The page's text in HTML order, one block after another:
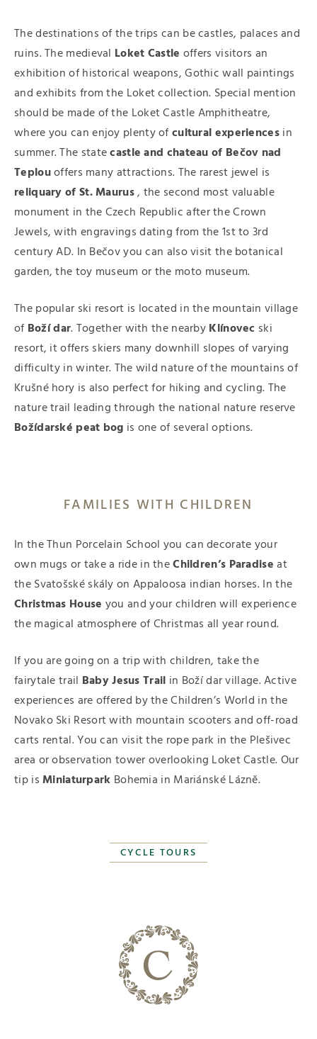
The destinations of the trips can be castles, palaces and
ruins. The medieval Loket Castle offers visitors an
exhibition of historical weapons, Gothic wall paintings
and exhibits from the Loket collection. Special mention
should be made of the Loket Castle Amphitheatre,
where you can enjoy plenty ofcultural experiencesin
summer. The statecastle and chateau of Bečov nad
Teplouoffers many attractions. The rarest jewel is
reliquary of St. Maurus, the second most valuable
monument in the Czech Republic after the Crown
Jewels, with engravings dating from the 1st to 3rd
century AD. In Bečov you can also visit the botanical
garden, the toy museum or the moto museum.
The popular ski resort is located in the mountain village
of Boží dar. Together with the nearbyKlínovec ski
resort, it offers skiers many downhill slopes of varying
difficulty in winter. The wild nature of the mountains of
Krušné hory is also perfect for hiking and cycling. The
nature trail leading through the national nature reserve
Božídarské peat bog is one of several options.
FAMILIES WITH CHILDREN
In the Thun Porcelain School you can decorate your
own mugs or take a ride in theChildren’s Paradiseat
the Svatošské skály on Appaloosa indian horses. In the
Christmas House you and your children will experience
the magical atmosphere of Christmas all year round.
If you are going on a trip with children, take the
fairytale trail Baby Jesus Trail in Boží dar village. Active
experiences are offered by the Children’s World in the
Novako Ski Resort with mountain scooters and off-road
carts rental. You can visit the rope park in the Plešivec
area or observation tower overlooking Loket Castle. Our
tip isMiniaturpark Bohemia in Mariánské Lázně.
CYCLE TOURS